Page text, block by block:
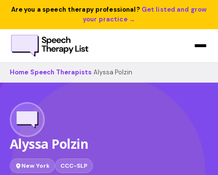
Are you a speech therapy professional? Get listed and grow
your practice →
Home Speech Therapists Alyssa Polzin
Alyssa Polzin
New York CCC-SLP